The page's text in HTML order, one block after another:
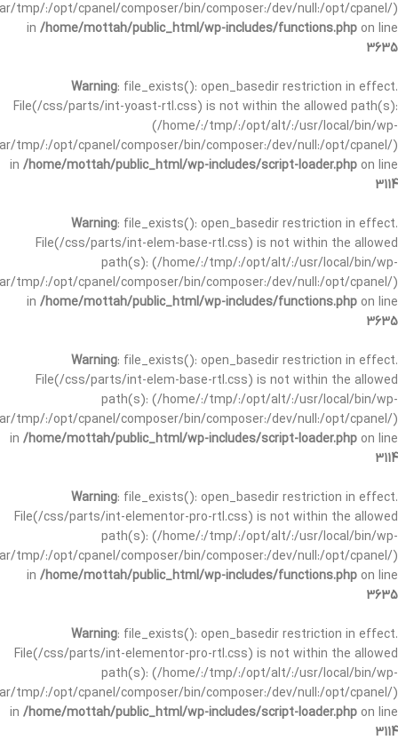
tmp/:/opt/cpanel/composer/bin/composer:/dev/null:/opt/cpanel/)
in /home/mottah/public_html/wp-includes/functions.php on line
3635
Warning: file_exists(): open_basedir restriction in effect.
File(/css/parts/int-yoast-rtl.css) is not within the allowed path(s):
(/home/:/tmp/:/opt/alt/:/usr/local/bin/wp-
tmp/:/opt/cpanel/composer/bin/composer:/dev/null:/opt/cpanel/)
in /home/mottah/public_html/wp-includes/script-loader.php on line
3114
Warning: file_exists(): open_basedir restriction in effect.
File(/css/parts/int-elem-base-rtl.css) is not within the allowed
path(s): (/home/:/tmp/:/opt/alt/:/usr/local/bin/wp-
tmp/:/opt/cpanel/composer/bin/composer:/dev/null:/opt/cpanel/)
in /home/mottah/public_html/wp-includes/functions.php on line
3635
Warning: file_exists(): open_basedir restriction in effect.
File(/css/parts/int-elem-base-rtl.css) is not within the allowed
path(s): (/home/:/tmp/:/opt/alt/:/usr/local/bin/wp-
tmp/:/opt/cpanel/composer/bin/composer:/dev/null:/opt/cpanel/)
in /home/mottah/public_html/wp-includes/script-loader.php on line
3114
Warning: file_exists(): open_basedir restriction in effect.
File(/css/parts/int-elementor-pro-rtl.css) is not within the allowed
path(s): (/home/:/tmp/:/opt/alt/:/usr/local/bin/wp-
tmp/:/opt/cpanel/composer/bin/composer:/dev/null:/opt/cpanel/)
in /home/mottah/public_html/wp-includes/functions.php on line
3635
Warning: file_exists(): open_basedir restriction in effect.
File(/css/parts/int-elementor-pro-rtl.css) is not within the allowed
path(s): (/home/:/tmp/:/opt/alt/:/usr/local/bin/wp-
tmp/:/opt/cpanel/composer/bin/composer:/dev/null:/opt/cpanel/)
in /home/mottah/public_html/wp-includes/script-loader.php on line
3114